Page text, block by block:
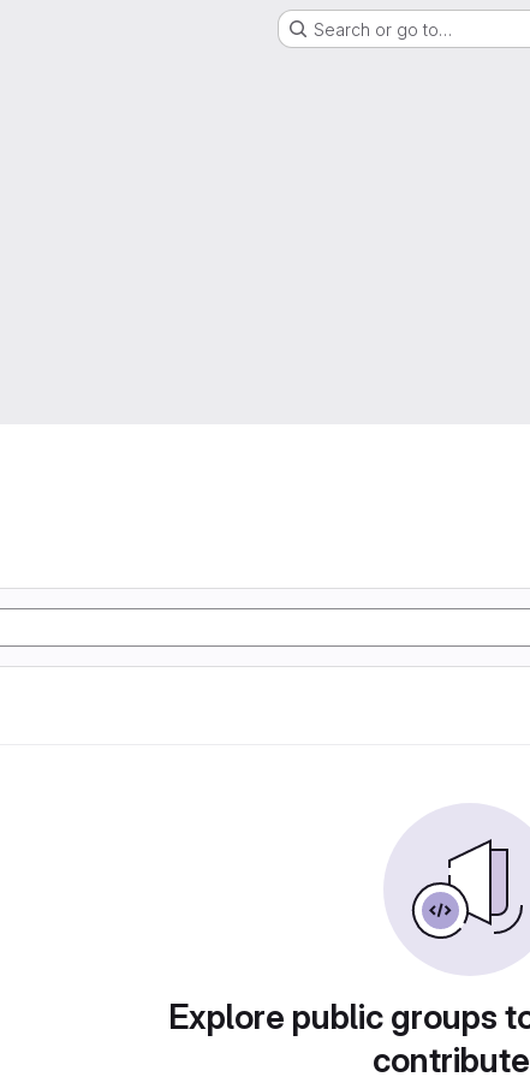
Search or go to…
Explore public groups